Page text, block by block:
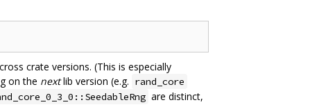
crate versions. (This is especially
on the nextlib version (e.g. rand_core
are distinct,